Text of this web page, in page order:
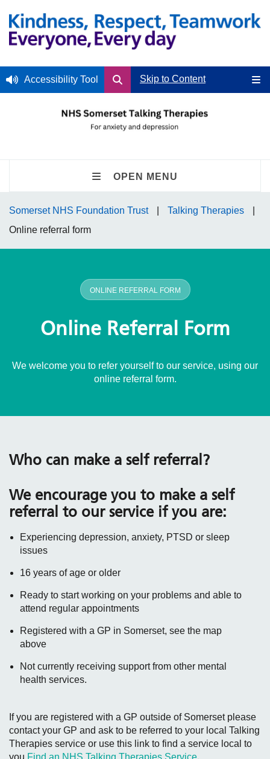
Accessibility Tool Skip to Content
OPEN MENU
Somerset NHS Foundation Trust
Talking Therapies
Online referral form
ONLINE REFERRAL FORM
Online Referral Form
We welcome you to refer yourself to our service, using our
online referral form.
Who can make a self referral?
We encourage you to make a self
referral to our service if you are:
Experiencing depression, anxiety, PTSD or sleep
issues
16 years of age or older
Ready to start working on your problems and able to
attend regular appointments
Registered with a GP in Somerset, see the map
above
Not currently receiving support from other mental
health services.
If you are registered with a GP outside of Somerset please
contact your GP and ask to be referred to your local Talking
Therapies service or use this link to find a service local to
you Find an NHS Talking Therapies Service.